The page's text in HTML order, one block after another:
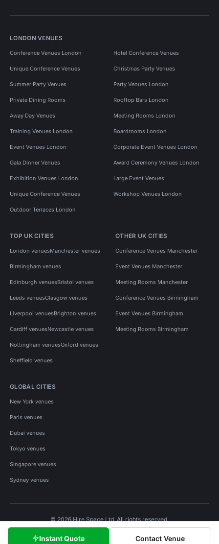
Instant Quote Contact Venue
LONDON VENUES
Conference Venues London Hotel Conference Venues
Unique Conference Venues Christmas Party Venues
Summer Party Venues Party Venues London
Private Dining Rooms Rooftop Bars London
Away Day Venues Meeting Rooms London
Training Venues London Boardrooms London
Event Venues London Corporate Event Venues London
Gala Dinner Venues Award Ceremony Venues London
Exhibition Venues London Large Event Venues
Unique Conference Venues Workshop Venues London
Outdoor Terraces London
TOP UK CITIES
London venuesManchester venues
Birmingham venues
Edinburgh venuesBristol venues
Leeds venuesGlasgow venues
Liverpool venuesBrighton venues
Cardiff venuesNewcastle venues
Nottingham venuesOxford venues
Sheffield venues
OTHER UK CITIES
Conference Venues Manchester
Event Venues Manchester
Meeting Rooms Manchester
Conference Venues Birmingham
Event Venues Birmingham
Meeting Rooms Birmingham
GLOBAL CITIES
New York venues
Paris venues
Dubai venues
Tokyo venues
Singapore venues
Sydney venues
© 2026 Hire Space Ltd. All rights reserved.
Privacy